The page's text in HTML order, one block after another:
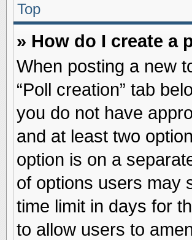
Top
» How do I create a
When posting a new
“Poll creation” tab
you do not have
and at least two
option is on a
of options users may
time limit in days for
to allow users to